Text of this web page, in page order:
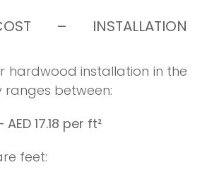
– INSTALLATION
hardwood installation in the
ranges between:
AED 17.18 per ft²
feet: